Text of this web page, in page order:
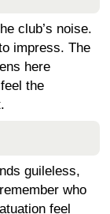
club’s noise.
impress. The
here
the
guileless,
who
feel